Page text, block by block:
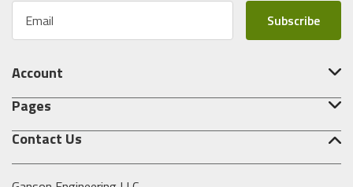
Contact Us
Pages
a
l
d
r
Account